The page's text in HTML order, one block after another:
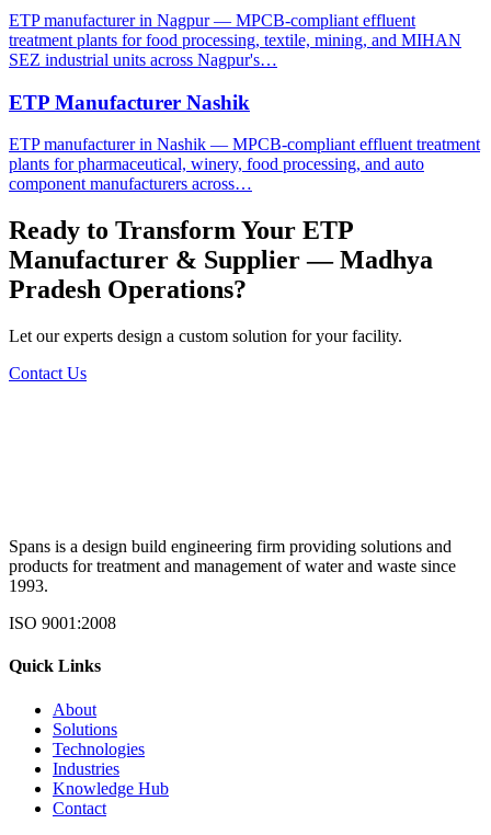
ETP manufacturer in Nagpur — MPCB-compliant effluent
treatment plants for food processing, textile, mining, and MIHAN
SEZ industrial units across Nagpur's…
ETP Manufacturer Nashik
ETP manufacturer in Nashik — MPCB-compliant effluent treatment
plants for pharmaceutical, winery, food processing, and auto
component manufacturers across…
Ready to Transform Your ETP
Manufacturer & Supplier — Madhya
Pradesh Operations?
Let our experts design a custom solution for your facility.
Contact Us
Spans is a design build engineering firm providing solutions and
products for treatment and management of water and waste since
1993.
ISO 9001:2008
Quick Links
About
Solutions
Technologies
Industries
Knowledge Hub
Contact